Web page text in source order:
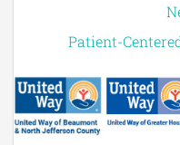
Patient-